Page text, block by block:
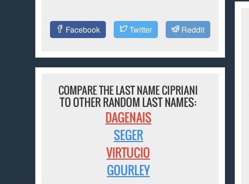
Facebook Twitter Reddit
COMPARE THE LAST NAME CIPRIANI
TO OTHER RANDOM LAST NAMES:
DAGENAIS
SEGER
VIRTUCIO
GOURLEY